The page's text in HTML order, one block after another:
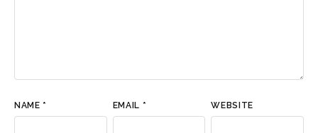
NAME * EMAIL * WEBSITE